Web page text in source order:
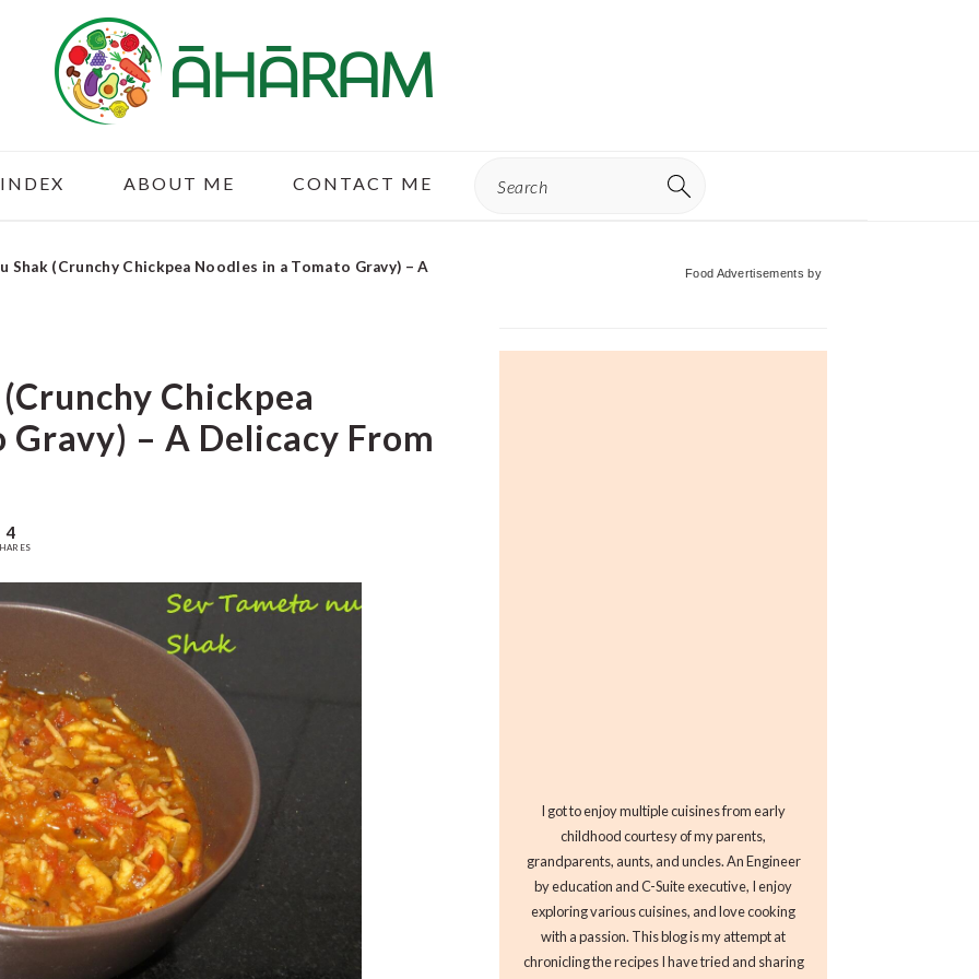
ABOUT ME CONTACT ME
Shak (Crunchy Chickpea Noodles in a Tomato Gravy) – A
Chickpea
– A Delicacy From
4
Food Advertisements by
I got to enjoy multiple cuisines from early
childhood courtesy of my parents,
grandparents, aunts, and uncles. An Engineer
by education and C-Suite executive, I enjoy
exploring various cuisines, and love cooking
with a passion. This blog is my attempt at
chronicling the recipes I have tried and sharing